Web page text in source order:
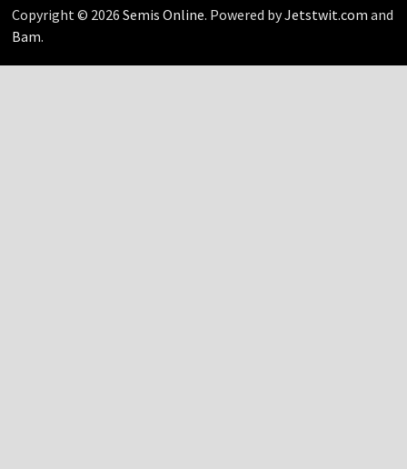
Copyright © 2026 Semis Online. Powered byJetstwit.com and
Bam.